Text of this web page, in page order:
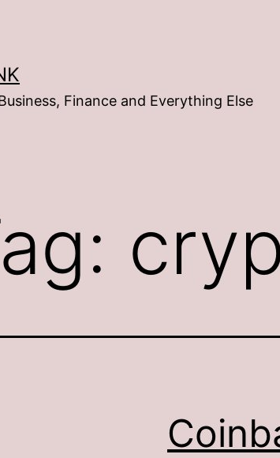
Finance and Everything Else